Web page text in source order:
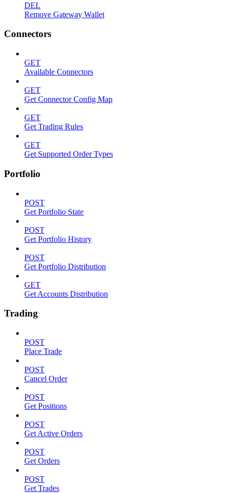
DEL
Remove Gateway Wallet
Connectors
GET
Available Connectors
GET
Get Connector Config Map
GET
Get Trading Rules
GET
Get Supported Order Types
Portfolio
POST
Get Portfolio State
POST
Get Portfolio History
POST
Get Portfolio Distribution
GET
Get Accounts Distribution
Trading
POST
Place Trade
POST
Cancel Order
POST
Get Positions
POST
Get Active Orders
POST
Get Orders
POST
Get Trades